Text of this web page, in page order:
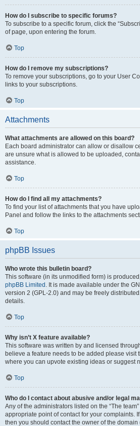
How do I subscribe to specific forums?
To subscribe to a specific forum, click the
of page, upon entering the forum.
Top
How do I remove my subscriptions?
To remove your subscriptions, go to your User
links to your subscriptions.
Top
Attachments
What attachments are allowed on this board?
Each board administrator can allow or disallow
are unsure what is allowed to be uploaded,
assistance.
Top
How do I find all my attachments?
To find your list of attachments that you have
Panel and follow the links to the attachments
Top
phpBB Issues
Who wrote this bulletin board?
This software (in its unmodified form) is
phpBB Limited . It is made available under the
version 2 (GPL-2.0) and may be freely
details.
Top
Why isn’t X feature available?
This software was written by and licensed
believe a feature needs to be added please visit
where you can upvote existing ideas or suggest
Top
Who do I contact about abusive and/or legal
Any of the administrators listed on the “The
appropriate point of contact for your complaints.
then you should contact the owner of the domain